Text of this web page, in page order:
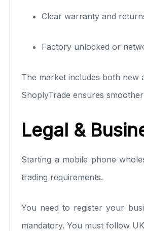
Clear warranty and
Factory unlocked or
The market includes both new
ShoplyTrade ensures
Legal &
Starting a mobile phone
trading requirements.
You need to register your
mandatory. You must follow